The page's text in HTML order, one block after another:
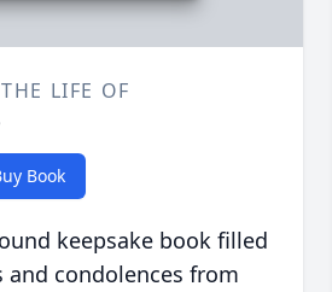
LIFE OF
Book
keepsake book filled
condolences from